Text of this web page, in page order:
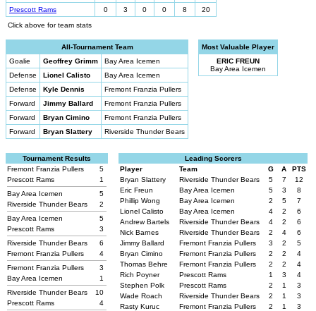
Prescott Rams
0 3 0 0 8
20
Click above for team stats
All-Tournament Team
Goalie
Geoffrey Grimm
Bay Area Icemen
Defense
Lionel Calisto
Bay Area Icemen
Defense
Kyle Dennis
Fremont Franzia Pullers
Forward
Jimmy Ballard
Fremont Franzia Pullers
Forward
Bryan Cimino
Fremont Franzia Pullers
Forward
Bryan Slattery Riverside Thunder Bears
Most Valuable Player
ERIC FREUN
Bay Area Icemen
Tournament Results
Fremont Franzia Pullers
5
Prescott Rams
1
Bay Area Icemen
5
Riverside Thunder Bears
2
Bay Area Icemen
5
Prescott Rams
3
Riverside Thunder Bears
6
Fremont Franzia Pullers
4
Fremont Franzia Pullers
3
Bay Area Icemen
1
Riverside Thunder Bears
10
Prescott Rams
4
Leading Scorers
Player
Team G A
PTS
Bryan Slattery
Riverside Thunder Bears 5 7
12
Eric Freun
Bay Area Icemen 5 3
8
Phillip Wong
Bay Area Icemen 2 5
7
Lionel Calisto
Bay Area Icemen 4 2
6
Andrew Bartels
Riverside Thunder Bears 4 2
6
Nick Barnes
Riverside Thunder Bears 2 4
6
Jimmy Ballard
Fremont Franzia Pullers 3 2
5
Bryan Cimino
Fremont Franzia Pullers 2 2
4
Thomas Behre
Fremont Franzia Pullers 2 2
4
Rich Poyner
Prescott Rams 1 3
4
Stephen Polk
Prescott Rams 2 1
3
Wade Roach
Riverside Thunder Bears 2 1
3
Rasty Kuruc
Fremont Franzia Pullers 2 1 3